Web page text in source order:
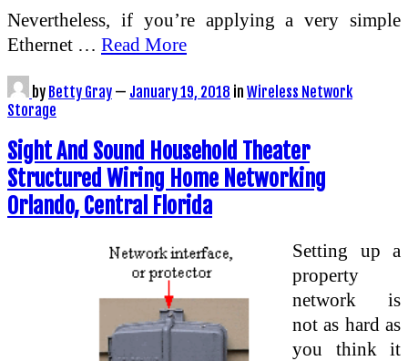
Nevertheless, if you’re applying a very simple
Ethernet … Read More
by Betty Gray — January 19, 2018 in Wireless Network
Storage
Sight And Sound Household Theater
Structured Wiring Home Networking
Orlando, Central Florida
Setting up a
property
network is
not as hard as
you think it